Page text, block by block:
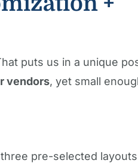
puts us in a unique
vendors, yet small
pre-selected